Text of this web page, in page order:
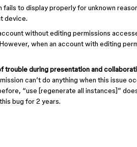
to display properly for unknown
device.
without editing permissions
when an account with editing
trouble during presentation and
can’t do anything when this issue
“use [regenerate all instances]”
bug for 2 years.